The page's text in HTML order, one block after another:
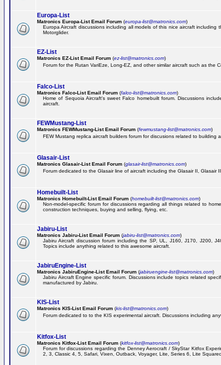
Europa-List
Matronics Europa-List Email Forum (europa-list@matronics.com)
Europa Aircraft discussions including all models of this nice aircraft including
Motorglider.
EZ-List
Matronics EZ-List Email Forum (ez-list@matronics.com)
Forum for the Rutan VariEze, Long-EZ, and other similar aircraft such as the
Falco-List
Matronics Falco-List Email Forum (falco-list@matronics.com)
Home of Sequoia Aircraft's sweet Falco homebuilt forum. Discussions
aircraft.
FEWMustang-List
Matronics FEWMustang-List Email Forum (fewmustang-list@matronics.com)
FEW Mustang replica aircraft builders forum for discusions related to building
Glasair-List
Matronics Glasair-List Email Forum (glasair-list@matronics.com)
Forum dedicated to the Glasair line of aircraft including the Glasair II, Glasair
Homebuilt-List
Matronics Homebuilt-List Email Forum (homebuilt-list@matronics.com)
Non-model-specific forum for discussions regarding all things related to
construction techniques, buying and selling, flying, etc.
Jabiru-List
Matronics Jabiru-List Email Forum (jabiru-list@matronics.com)
Jabiru Aircraft discussion forum including the SP, UL, J160, J170, J200,
Topics include anything related to this awesome aircraft.
JabiruEngine-List
Matronics JabiruEngine-List Email Forum (jabiruengine-list@matronics.com)
Jabiru Aircraft Engine specific forum. Discussions include topics related
manufactured by Jabiru.
KIS-List
Matronics KIS-List Email Forum (kis-list@matronics.com)
Forum dedicated to to the KIS experimental aircraft. Discussions including
Kitfox-List
Matronics Kitfox-List Email Forum (kitfox-list@matronics.com)
Forum for discussions regarding the Denney Aerocraft / SkyStar Kitfox
2, 3, Classic 4, 5, Safari, Vixen, Outback, Voyager, Lite, Series 6, Lite